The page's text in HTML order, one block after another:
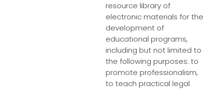
resource library of
electronic materials for the
development of
educational programs,
including but not limited to
the following purposes: to
promote professionalism,
to teach practical legal